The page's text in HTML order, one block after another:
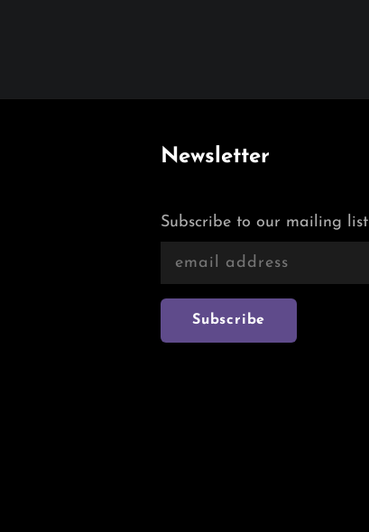
Newsletter
Subscribe to our mailing list